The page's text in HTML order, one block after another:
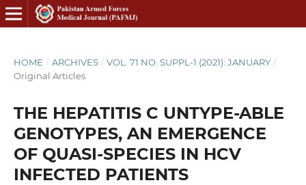
HOME / ARCHIVES / VOL. 71 NO. SUPPL-1 (2021): JANUARY /
Original Articles
THE HEPATITIS C UNTYPE-ABLE
GENOTYPES, AN EMERGENCE
OF QUASI-SPECIES IN HCV
INFECTED PATIENTS